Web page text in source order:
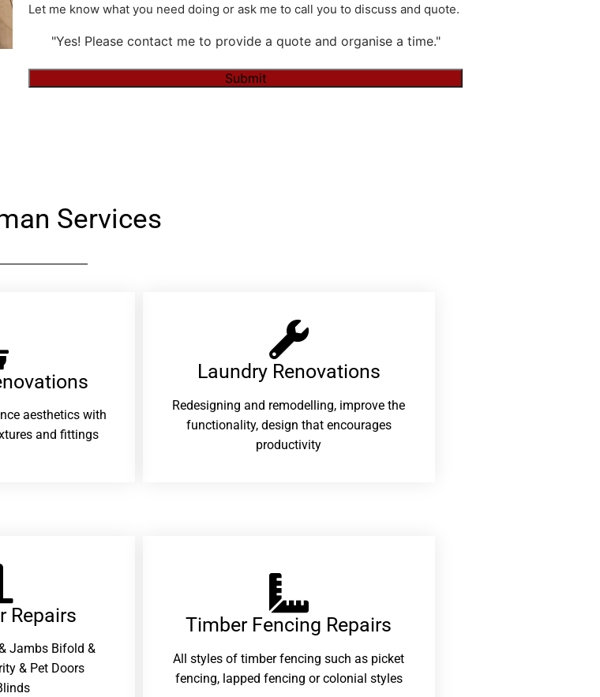
Let me know what you need doing or ask me to call you to discuss and quote.
"Yes! Please contact me to provide a quote and organise a time."
Services
aesthetics with
and fittings
Laundry Renovations​
Redesigning and remodelling, improve the
functionality, design that encourages
productivity
Repairs​
Jambs Bifold &
& Pet Doors
Timber Fencing Repairs​
All styles of timber fencing such as picket
fencing, lapped fencing or colonial styles